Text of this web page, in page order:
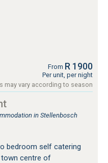
From R 1900
Per unit, per night
may vary according to season
in Stellenbosch
bedroom self catering
centre of